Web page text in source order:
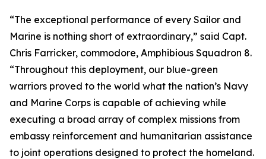
“The exceptional performance of every Sailor and
Marine is nothing short of extraordinary,” said Capt.
Chris Farricker, commodore, Amphibious Squadron 8.
“Throughout this deployment, our blue-green
warriors proved to the world what the nation’s Navy
and Marine Corps is capable of achieving while
executing a broad array of complex missions from
embassy reinforcement and humanitarian assistance
to joint operations designed to protect the homeland.